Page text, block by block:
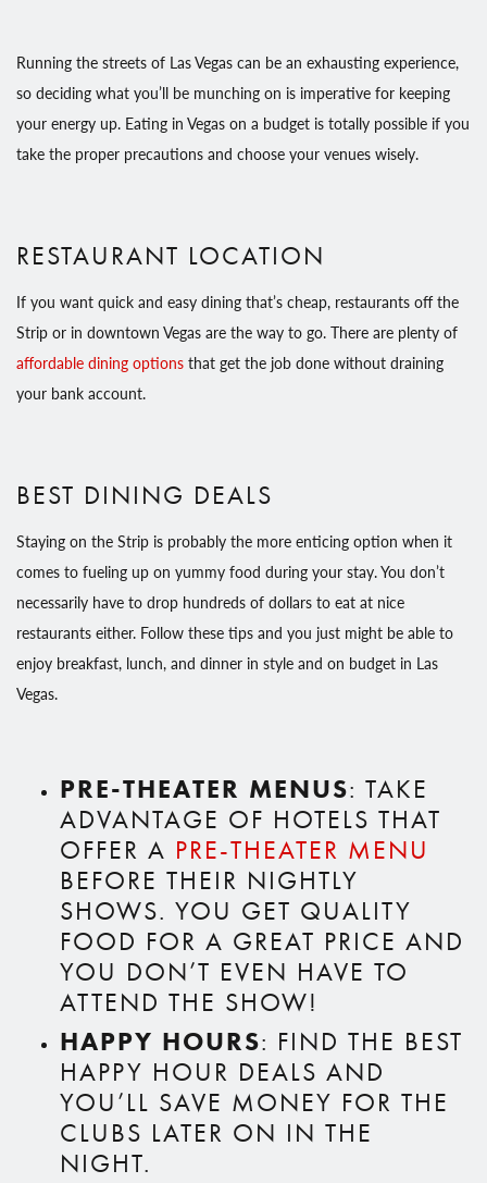
Running the streets of Las Vegas can be an exhausting experience,
so deciding what you’ll be munching on is imperative for keeping
your energy up. Eating in Vegas on a budget is totally possible if you
take the proper precautions and choose your venues wisely.
RESTAURANT LOCATION
If you want quick and easy dining that’s cheap, restaurants off the
Strip or in downtown Vegas are the way to go. There are plenty of
affordable dining options that get the job done without draining
your bank account.
BEST DINING DEALS
Staying on the Strip is probably the more enticing option when it
comes to fueling up on yummy food during your stay. You don’t
necessarily have to drop hundreds of dollars to eat at nice
restaurants either. Follow these tips and you just might be able to
enjoy breakfast, lunch, and dinner in style and on budget in Las
Vegas.
PRE-THEATER MENUS: TAKE
ADVANTAGE OF HOTELS THAT
OFFER A PRE-THEATER MENU
BEFORE THEIR NIGHTLY
SHOWS. YOU GET QUALITY
FOOD FOR A GREAT PRICE AND
YOU DON’T EVEN HAVE TO
ATTEND THE SHOW!
HAPPY HOURS: FIND THE BEST
HAPPY HOUR DEALS AND
YOU’LL SAVE MONEY FOR THE
CLUBS LATER ON IN THE
NIGHT.